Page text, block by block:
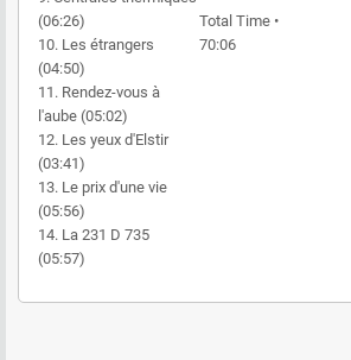
(06:26)
10. Les étrangers
(04:50)
11. Rendez-vous à
l'aube (05:02)
12. Les yeux d'Elstir
(03:41)
13. Le prix d'une vie
(05:56)
14. La 231 D 735
(05:57)
Total Time •
70:06